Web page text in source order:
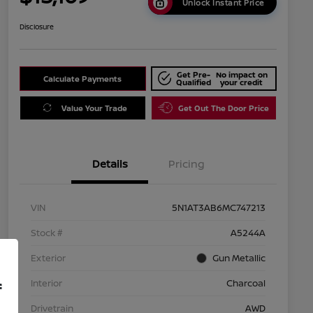
Unlock Instant Price
Disclosure
Calculate Payments Get Pre-
Qualified
No impact on
your credit
Value Your Trade Get Out The Door Price
Details Pricing
VIN
5N1AT3AB6MC747213
Stock #
A5244A
Exterior
Gun Metallic
Interior
Charcoal
Drivetrain
AWD